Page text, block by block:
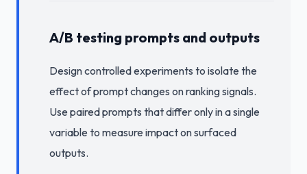
A/B testing prompts and outputs
Design controlled experiments to isolate the
effect of prompt changes on ranking signals.
Use paired prompts that differ only in a single
variable to measure impact on surfaced
outputs.